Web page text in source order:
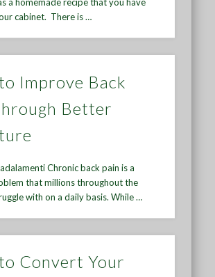
cabinet. There is …
Improve Back
Better
Chronic back pain is a
that millions throughout the
with on a daily basis. While …
Convert Your